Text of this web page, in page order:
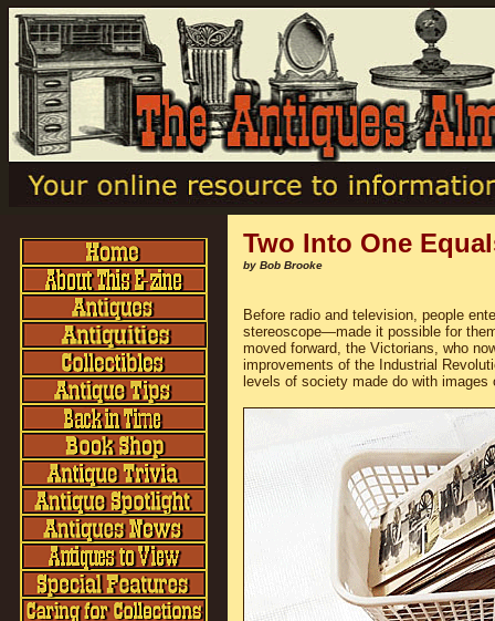
Two Into One
by Bob Brooke
Before radio and television, people
stereoscope—made it possible for
moved forward, the Victorians, who
improvements of the Industrial
levels of society made do with images